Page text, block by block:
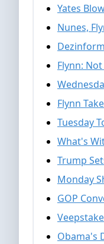
Yates
Nunes,
Flynn:
Flynn
Tuesday
What's
Trump
Monday
GOP
Obama's